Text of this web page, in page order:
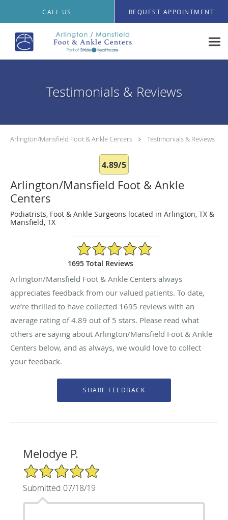
CALL US REQUEST APPOINTMENT
Testimonials & Reviews
Arlington/Mansfield Foot & Ankle Centers Testimonials & Reviews
4.89/5
Arlington/Mansfield Foot & Ankle
Centers
Podiatrists, Foot & Ankle Surgeons located in Arlington, TX &
Mansfield, TX
4.89/5 Star Rating
1695 Total Reviews
Arlington/Mansfield Foot & Ankle Centers always
appreciates feedback from our valued patients. To date,
we’re thrilled to have collected 1695 reviews with an
average rating of4.89 out of 5 stars. Please read what
others are saying about Arlington/Mansfield Foot & Ankle
Centers below, and as always, we would love to collect
your feedback.
Melodye P.
5/5 Star Rating
Submitted 07/18/19